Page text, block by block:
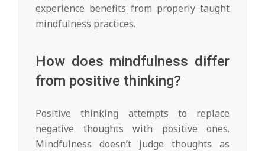
experience benefits from properly taught
mindfulness practices.
How does mindfulness differ
from positive thinking?
Positive thinking attempts to replace
negative thoughts with positive ones.
Mindfulness doesn’t judge thoughts as